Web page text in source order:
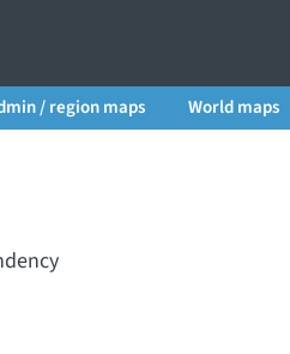
/ region maps World maps